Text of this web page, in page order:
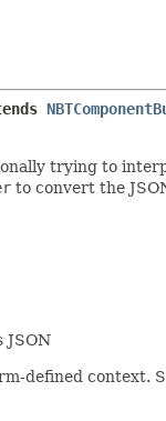
trying to
to convert the
JSON
defined